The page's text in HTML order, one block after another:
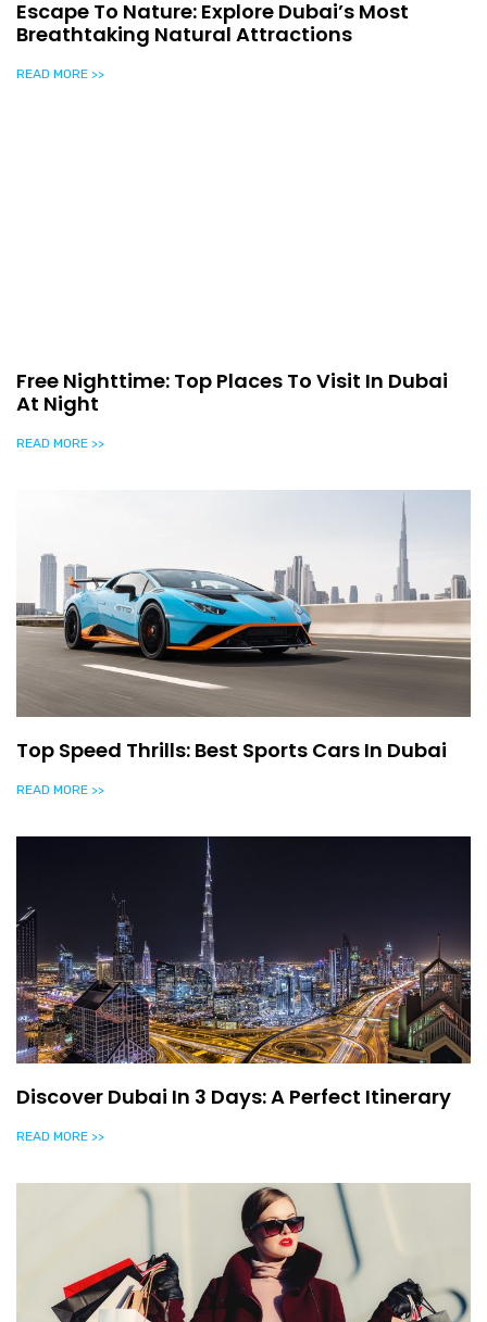
Escape To Nature: Explore Dubai’s Most
Breathtaking Natural Attractions
READ MORE >>
Free Nighttime: Top Places To Visit In Dubai
At Night
READ MORE >>
Top Speed Thrills: Best Sports Cars In Dubai
READ MORE >>
Discover Dubai In 3 Days: A Perfect Itinerary
READ MORE >>